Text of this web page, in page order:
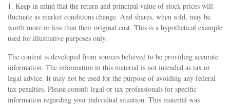
1. Keep in mind that the return and principal value of stock prices will
fluctuate as market conditions change. And shares, when sold, may be
worth more or less than their original cost. This is a hypothetical example
used for illustrative purposes only.
The content is developed from sources believed to be providing accurate
information. The information in this material is not intended as tax or
legal advice. It may not be used for the purpose of avoiding any federal
tax penalties. Please consult legal or tax professionals for specific
information regarding your individual situation. This material was